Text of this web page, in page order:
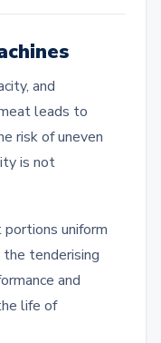
and
leads to
risk of uneven
is not
uniform
tenderising
and
life of